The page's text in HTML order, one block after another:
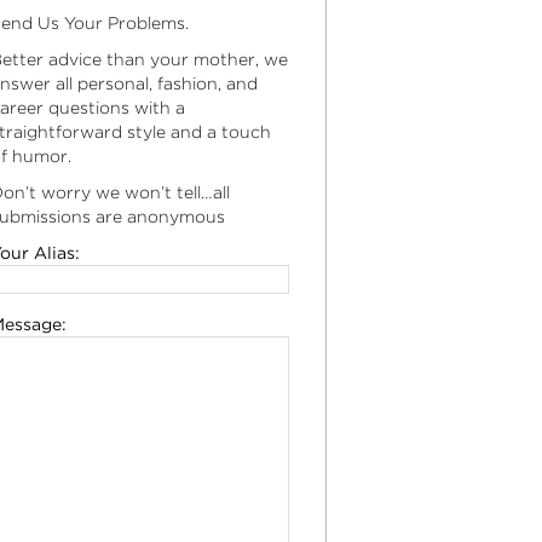
Us Your Problems.
advice than your mother, we
all personal, fashion, and
questions with a
style and a touch
humor.
worry we won’t tell…all
are anonymous
Alias: